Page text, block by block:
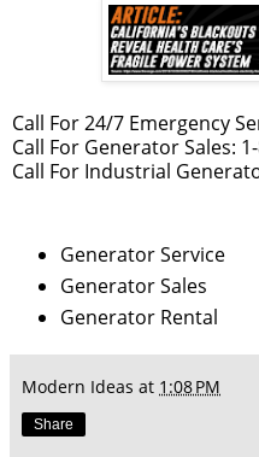
Call For 24/7 Emergency
Call For Generator Sales:
Call For Industrial
Generator Service
Generator Sales
Generator Rental
Modern Ideas at 1:08 PM
Share